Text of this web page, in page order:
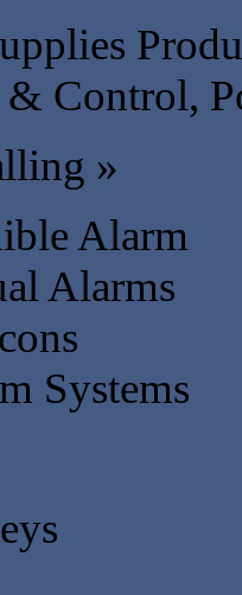
Control,
»
Alarm
Alarms
Systems